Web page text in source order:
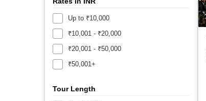
Up to ₹10,000
₹10,001 - ₹20,000
₹20,001 - ₹50,000
₹50,001+
Tour Length